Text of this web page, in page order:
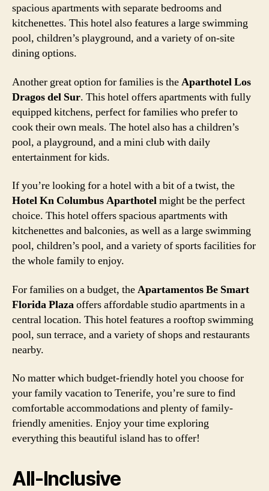
spacious apartments with separate bedrooms and
kitchenettes. This hotel also features a large swimming
pool, children’s playground, and a variety of on-site
dining options.
Another great option for families is theAparthotel Los
Dragos del Sur. This hotel offers apartments with fully
equipped kitchens, perfect for families who prefer to
cook their own meals. The hotel also has a children’s
pool, a playground, and a mini club with daily
entertainment for kids.
If you’re looking for a hotel with a bit of a twist, the
Hotel Kn Columbus Aparthotelmight be the perfect
choice. This hotel offers spacious apartments with
kitchenettes and balconies, as well as a large swimming
pool, children’s pool, and a variety of sports facilities for
the whole family to enjoy.
For families on a budget, theApartamentos Be Smart
Florida Plazaoffers affordable studio apartments in a
central location. This hotel features a rooftop swimming
pool, sun terrace, and a variety of shops and restaurants
nearby.
No matter which budget-friendly hotel you choose for
your family vacation to Tenerife, you’re sure to find
comfortable accommodations and plenty of family-
friendly amenities. Enjoy your time exploring
everything this beautiful island has to offer!
All-Inclusive